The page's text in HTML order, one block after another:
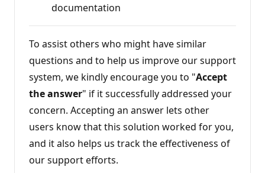
documentation
To assist others who might have similar
questions and to help us improve our support
system, we kindly encourage you to "Accept
the answer" if it successfully addressed your
concern. Accepting an answer lets other
users know that this solution worked for you,
and it also helps us track the effectiveness of
our support efforts.